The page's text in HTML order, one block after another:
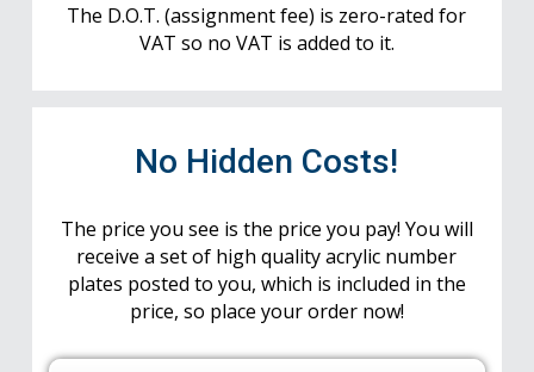
The D.O.T. (assignment fee) is zero-rated for
VAT so no VAT is added to it.
No Hidden Costs!
The price you see is the price you pay! You will
receive a set of high quality acrylic number
plates posted to you, which is included in the
price, so place your order now!